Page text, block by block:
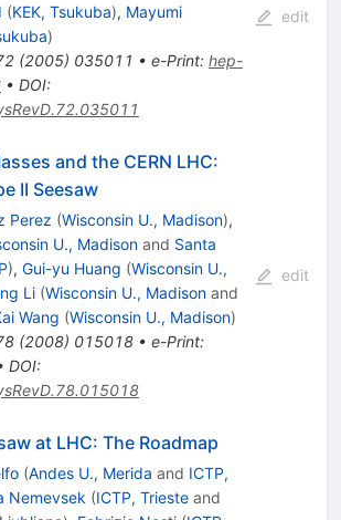
(KEK, Tsukuba), Mayumi
)
(2005) 035011 • e-Print: hep-
• DOI:
edit
and the CERN LHC:
II Seesaw
Perez (Wisconsin U., Madison),
U., Madisonand Santa
), Gui-yu Huang (Wisconsin U.,
Li (Wisconsin U., Madisonand
Wang (Wisconsin U., Madison)
(2008) 015018• e-Print:
DOI:
edit
at LHC: The Roadmap
(Andes U., Merida and ICTP,
Nemevsek (ICTP, Triesteand